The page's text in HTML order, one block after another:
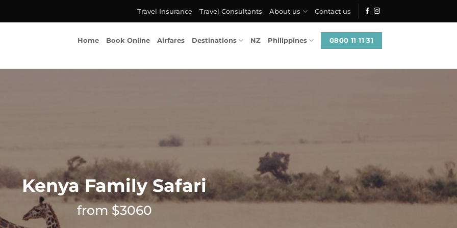
Travel Insurance Travel Consultants About us Contact us
Home Book Online Airfares Destinations NZ Philippines 0800 11 11 31
Kenya Family Safari
from $3060